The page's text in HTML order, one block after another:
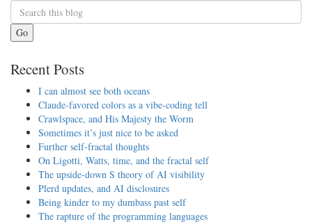
Go
Recent Posts
I can almost see both oceans
Claude-favored colors as a vibe-coding tell
Crawlspace, and His Majesty the Worm
Sometimes it’s just nice to be asked
Further self-fractal thoughts
On Ligotti, Watts, time, and the fractal self
The upside-down S theory of AI visibility
Plerd updates, and AI disclosures
Being kinder to my dumbass past self
The rapture of the programming languages